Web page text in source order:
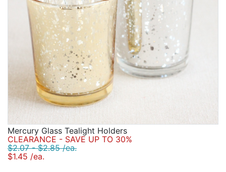
Mercury Glass Tealight Holders
CLEARANCE - SAVE UP TO 30%
$2.07 - $2.85 /ea.
$1.45 /ea.